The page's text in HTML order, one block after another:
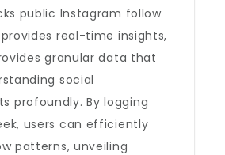
public Instagram follow
real-time insights,
granular data that
social
profoundly. By logging
users can efficiently
patterns, unveiling